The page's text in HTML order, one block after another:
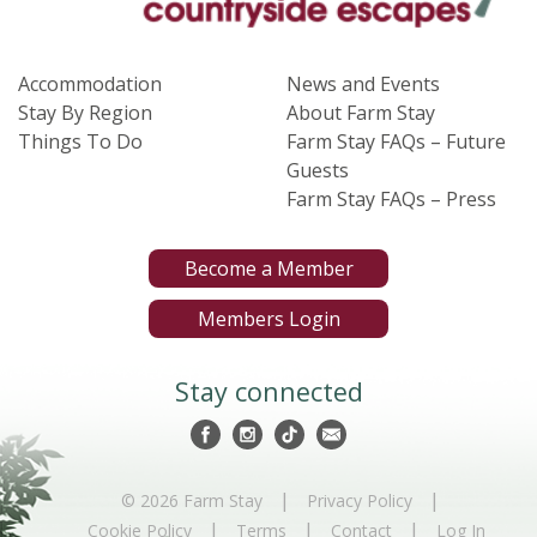
Accommodation
Stay By Region
Things To Do
News and Events
About Farm Stay
Farm Stay FAQs – Future
Guests
Farm Stay FAQs – Press
Become a Member
Members Login
Stay connected
© 2026 Farm Stay | Privacy Policy |
Cookie Policy | Terms | Contact | Log In